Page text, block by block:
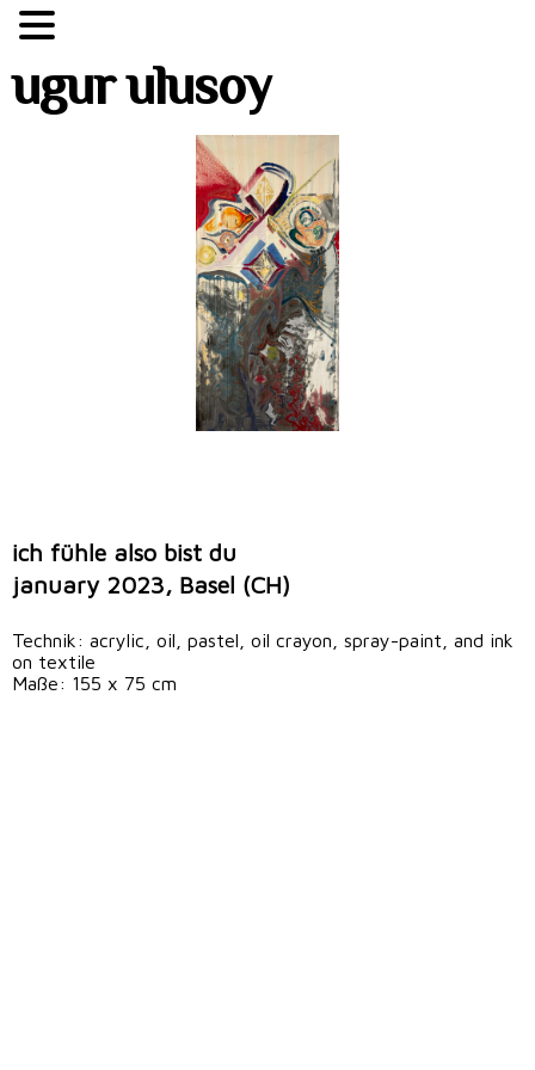
ugur ulusoy
ich fühle also bist du
january 2023, Basel (CH)
Technik: acrylic, oil, pastel, oil crayon, spray-paint, and ink
on textile
Maße: 155 x 75 cm